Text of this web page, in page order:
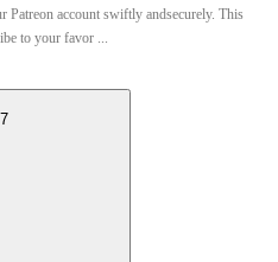
Patreon account swiftly andsecurely. This
to your favor ...
7